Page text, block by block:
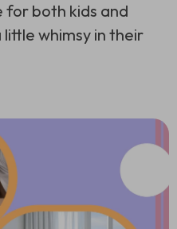
for both kids and
whimsy in their